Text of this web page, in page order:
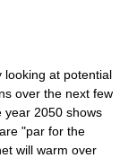
looking at potential
over the next few
year 2050 shows
"par for the
will warm over